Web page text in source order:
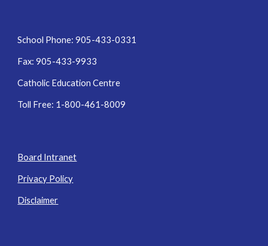
School Phone: 905-433-0331
Fax: 905-433-9933
Catholic Education Centre
Toll Free: 1-800-461-8009
Board Intranet
Privacy Policy
Disclaimer